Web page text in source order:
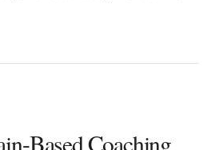
Based Coaching